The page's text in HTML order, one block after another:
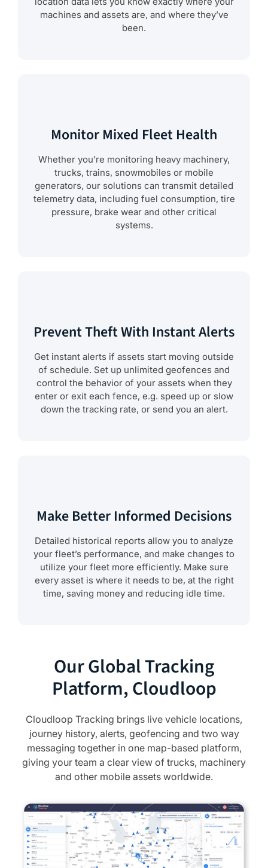
machines and assets are, and where they’ve
been.
Monitor Mixed Fleet Health
Whether you’re monitoring heavy machinery,
trucks, trains, snowmobiles or mobile
generators, our solutions can transmit detailed
telemetry data, including fuel consumption, tire
pressure, brake wear and other critical
systems.
Prevent Theft With Instant Alerts
Get instant alerts if assets start moving outside
of schedule. Set up unlimited geofences and
control the behavior of your assets when they
enter or exit each fence, e.g. speed up or slow
down the tracking rate, or send you an alert.
Make Better Informed Decisions
Detailed historical reports allow you to analyze
your fleet’s performance, and make changes to
utilize your fleet more efficiently. Make sure
every asset is where it needs to be, at the right
time, saving money and reducing idle time.
Our Global Tracking
Platform, Cloudloop
Cloudloop Tracking brings live vehicle locations,
journey history, alerts, geofencing and two way
messaging together in one map-based platform,
giving your team a clear view of trucks, machinery
and other mobile assets worldwide.